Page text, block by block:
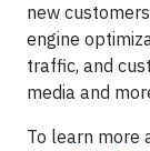
new
engine
traffic, and
media and
To learn more